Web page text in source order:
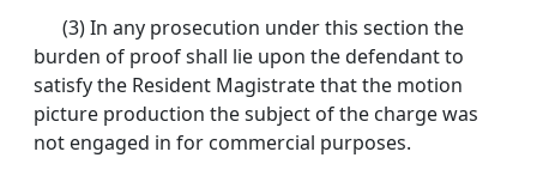
(3) In any prosecution under this section the
burden of proof shall lie upon the defendant to
satisfy the Resident Magistrate that the motion
picture production the subject of the charge was
not engaged in for commercial purposes.